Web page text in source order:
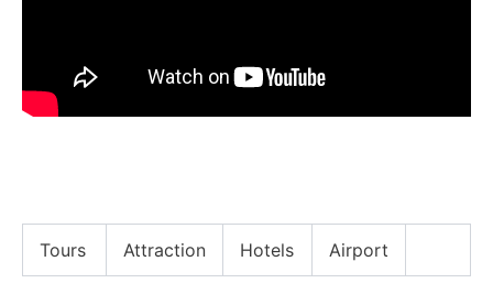
Tours Attraction Hotels Airport